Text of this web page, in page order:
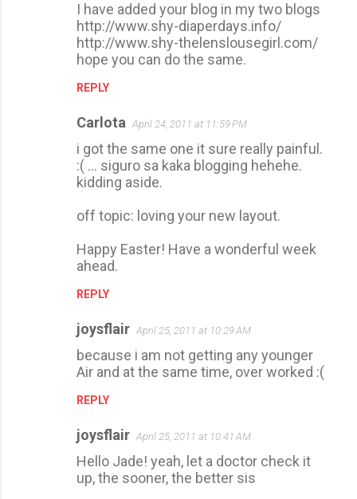
I have added your blog in my two blogs
http://www.shy-diaperdays.info/
http://www.shy-thelenslousegirl.com/
hope you can do the same.
REPLY
Carlota April 24, 2011 at 11:59 PM
i got the same one it sure really painful.
:( ... siguro sa kaka blogging hehehe.
kidding aside.
off topic: loving your new layout.
Happy Easter! Have a wonderful week
ahead.
REPLY
joysflair April 25, 2011 at 10:29 AM
because i am not getting any younger
Air and at the same time, over worked :(
REPLY
joysflair April 25, 2011 at 10:41 AM
Hello Jade! yeah, let a doctor check it
up, the sooner, the better sis